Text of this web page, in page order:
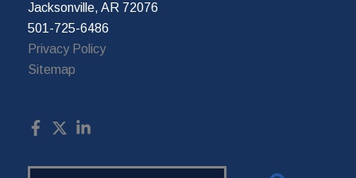
Jacksonville, AR 72076
501-725-6486
Privacy Policy
Sitemap